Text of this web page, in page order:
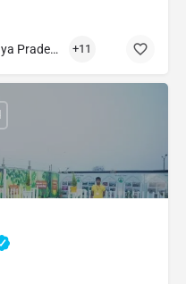
Nasha Mukti Kendra Madhya Pradesh +11